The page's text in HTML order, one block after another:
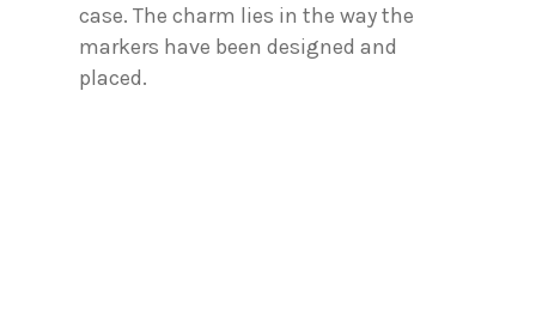
case. The charm lies in the way the
markers have been designed and
placed.